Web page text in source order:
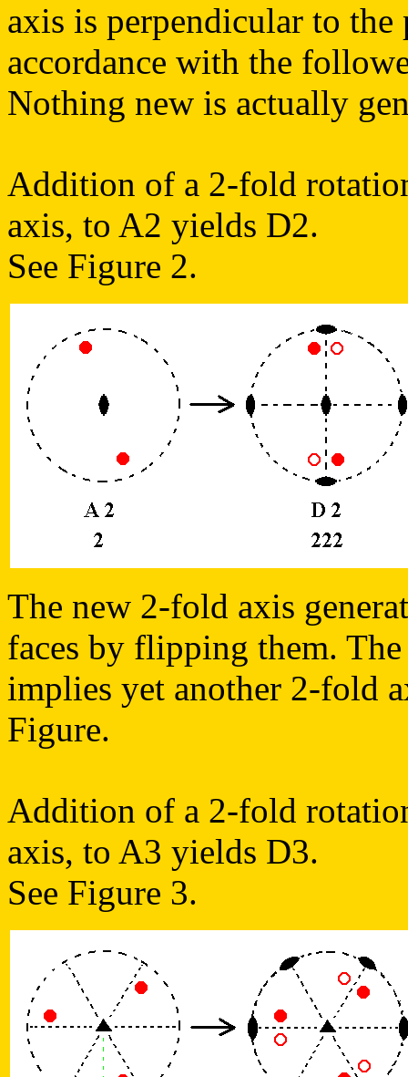
axis is perpendicular to
accordance with the
Nothing new is actually
Addition of a 2-fold
axis, to A2 yields D2.
See Figure 2.
The new 2-fold axis
faces by flipping them.
implies yet another 2-fold
Figure.
Addition of a 2-fold
axis, to A3 yields D3.
See Figure 3.